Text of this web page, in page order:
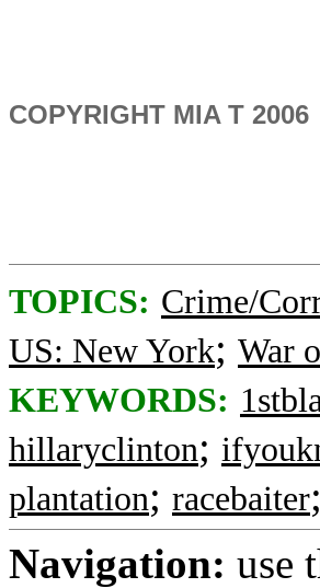
COPYRIGHT MIA T 2006
TOPICS: Crime/
US: New York; War
KEYWORDS:
hillaryclinton;
plantation; racebaiter;
Navigation: use